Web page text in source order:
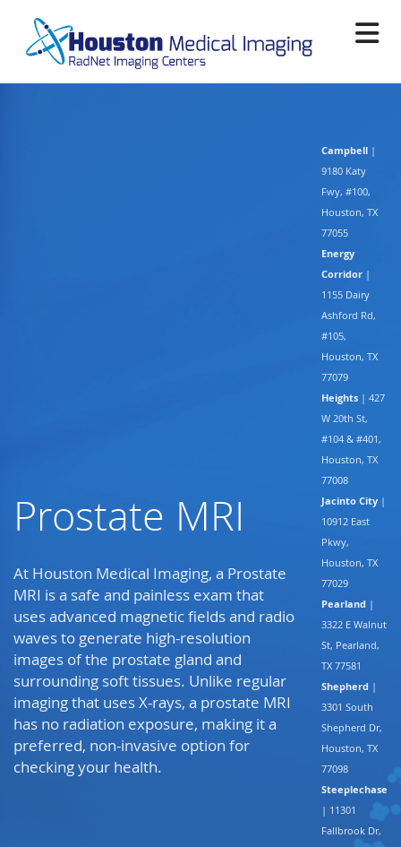
main
Prostate MRI
At Houston Medical Imaging, a Prostate
MRI is a safe and painless exam that
uses advanced magnetic fields and radio
waves to generate high-resolution
images of the prostate gland and
surrounding soft tissues. Unlike regular
imaging that uses X-rays, a prostate MRI
has no radiation exposure, making it a
preferred, non-invasive option for
checking your health.
Campbell |
9180 Katy
Fwy, #100,
Houston, TX
77055
Energy
Corridor |
1155 Dairy
Ashford Rd,
#105,
Houston, TX
77079
Heights | 427
W 20th St,
#104 & #401,
Houston, TX
77008
Jacinto City |
10912 East
Pkwy,
Houston, TX
77029
Pearland |
3322 E Walnut
St, Pearland,
TX 77581
Shepherd |
3301 South
Shepherd Dr,
Houston, TX
77098
Steeplechase
| 11301
Fallbrook Dr,